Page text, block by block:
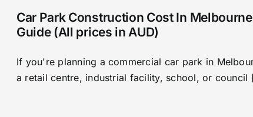
Car Park Construction Cost In
Guide (All prices in AUD)
If you're planning a commercial car park in
a retail centre, industrial facility, school, or council